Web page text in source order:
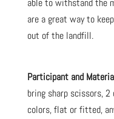
able to withstand the
are a great way to
out of the landfill.
Participant and
bring sharp scissors, 2
colors, flat or fitted,